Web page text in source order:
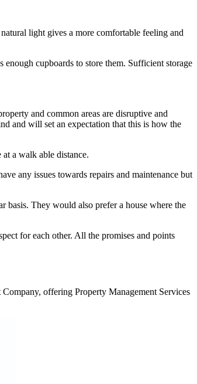
light gives a more comfortable feeling and
enough cupboards to store them. Sufficient storage
and common areas are disruptive and
and will set an expectation that this is how the
a walk able distance.
any issues towards repairs and maintenance but
basis. They would also prefer a house where the
for each other. All the promises and points
offering Property Management Services